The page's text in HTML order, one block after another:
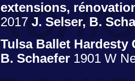
extensions,
2017 J. Selser, B.
Tulsa Ballet Hardesty
B. Schaefer 1901 W